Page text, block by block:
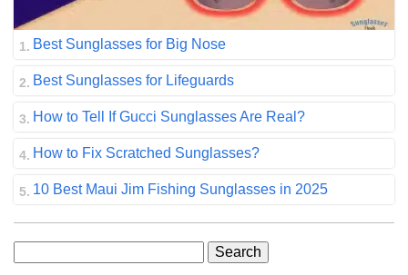
Best Sunglasses for Big Nose
Best Sunglasses for Lifeguards
How to Tell If Gucci Sunglasses Are Real?
How to Fix Scratched Sunglasses?
10 Best Maui Jim Fishing Sunglasses in 2025